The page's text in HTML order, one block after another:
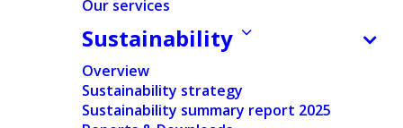
Our services
Sustainability
Overview
Sustainability strategy
Sustainability summary report 2025
how packaging drives consumer loyalty, safety and
For private label and retailer brands, packaging is